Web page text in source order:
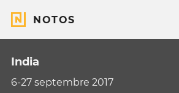
NOTOS
India
6-27 septembre 2017